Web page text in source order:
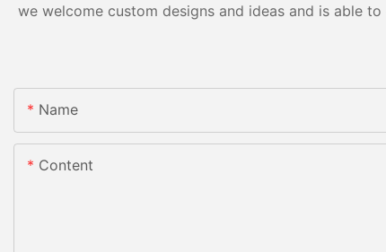
we welcome custom designs and ideas and is able
Name
Content